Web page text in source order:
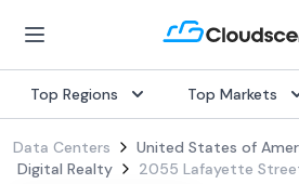
Top Regions Top Markets
Data Centers United States of
Digital Realty
2055 Lafayette